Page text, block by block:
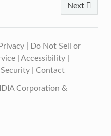
Next
|
Do Not Sell or
| Accessibility|
| Contact
Corporation &